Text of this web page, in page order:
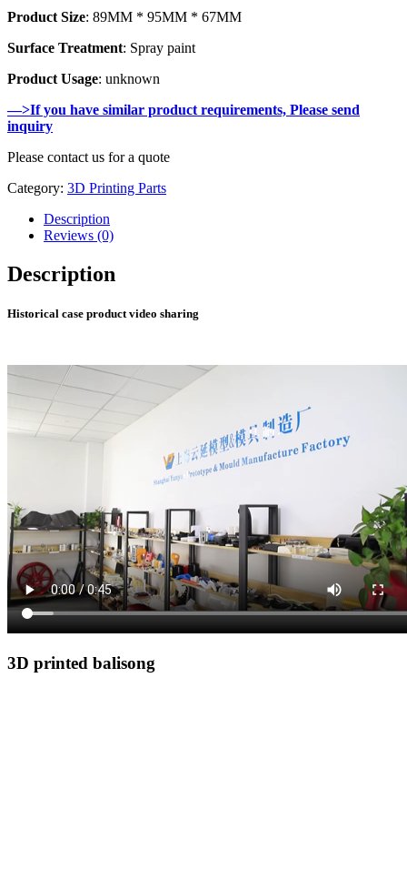
Product Size: 89MM * 95MM * 67MM
Surface Treatment: Spray paint
Product Usage: unknown
—>If you have similar product requirements, Please send
inquiry
Please contact us for a quote
Category: 3D Printing Parts
Description
Reviews (0)
Description
Historical case product video sharing
3D printed balisong